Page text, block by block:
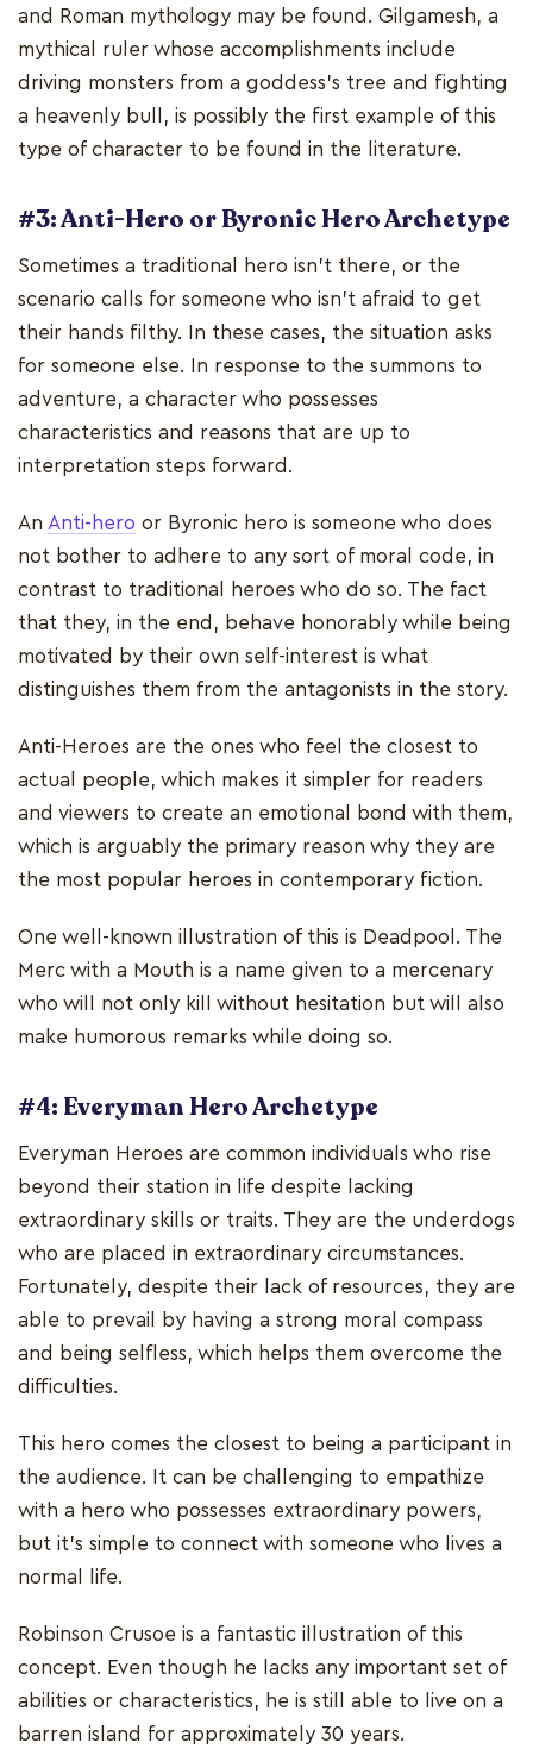
and Roman mythology may be found. Gilgamesh, a
mythical ruler whose accomplishments include
driving monsters from a goddess's tree and fighting
a heavenly bull, is possibly the first example of this
type of character to be found in the literature.
#3: Anti-Hero or Byronic Hero Archetype
Sometimes a traditional hero isn't there, or the
scenario calls for someone who isn't afraid to get
their hands filthy. In these cases, the situation asks
for someone else. In response to the summons to
adventure, a character who possesses
characteristics and reasons that are up to
interpretation steps forward.
An Anti-hero or Byronic hero is someone who does
not bother to adhere to any sort of moral code, in
contrast to traditional heroes who do so. The fact
that they, in the end, behave honorably while being
motivated by their own self-interest is what
distinguishes them from the antagonists in the story.
Anti-Heroes are the ones who feel the closest to
actual people, which makes it simpler for readers
and viewers to create an emotional bond with them,
which is arguably the primary reason why they are
the most popular heroes in contemporary fiction.
One well-known illustration of this is Deadpool. The
Merc with a Mouth is a name given to a mercenary
who will not only kill without hesitation but will also
make humorous remarks while doing so.
#4: Everyman Hero Archetype
Everyman Heroes are common individuals who rise
beyond their station in life despite lacking
extraordinary skills or traits. They are the underdogs
who are placed in extraordinary circumstances.
Fortunately, despite their lack of resources, they are
able to prevail by having a strong moral compass
and being selfless, which helps them overcome the
difficulties.
This hero comes the closest to being a participant in
the audience. It can be challenging to empathize
with a hero who possesses extraordinary powers,
but it's simple to connect with someone who lives a
normal life.
Robinson Crusoe is a fantastic illustration of this
concept. Even though he lacks any important set of
abilities or characteristics, he is still able to live on a
barren island for approximately 30 years.